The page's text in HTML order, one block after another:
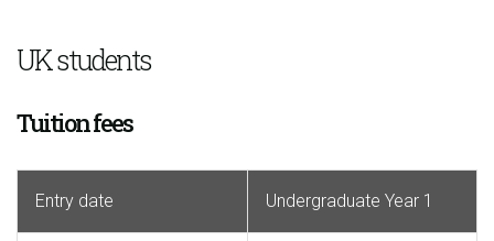
UK students
Tuition fees
Entry date Undergraduate Year 1